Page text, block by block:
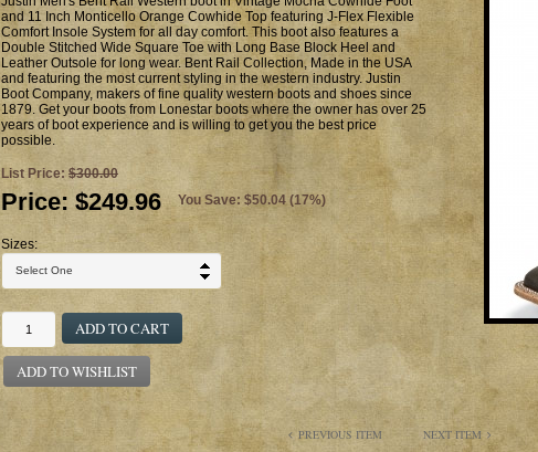
and 11 Inch Monticello Orange Cowhide Top featuring J-Flex Flexible
Comfort Insole System for all day comfort. This boot also features a
Double Stitched Wide Square Toe with Long Base Block Heel and
Leather Outsole for long wear. Bent Rail Collection, Made in the USA
and featuring the most current styling in the western industry. Justin
Boot Company, makers of fine quality western boots and shoes since
1879. Get your boots from Lonestar boots where the owner has over 25
years of boot experience and is willing to get you the best price
possible.
List Price: $300.00
Price: $249.96 You Save: $50.04 (17%)
Sizes:
ADD TO CART
ADD TO WISHLIST
PREVIOUS ITEM NEXT ITEM